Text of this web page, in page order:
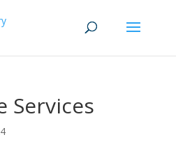
Services